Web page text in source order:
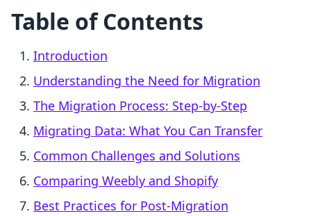
Table of Contents
Introduction
Understanding the Need for Migration
The Migration Process: Step-by-Step
Migrating Data: What You Can Transfer
Common Challenges and Solutions
Comparing Weebly and Shopify
Best Practices for Post-Migration